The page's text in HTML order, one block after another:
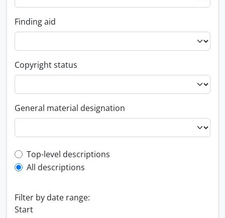
Finding aid
Copyright status
General material designation
Top-level description filter
Top-level descriptions
All descriptions
Filter by date range:
Start